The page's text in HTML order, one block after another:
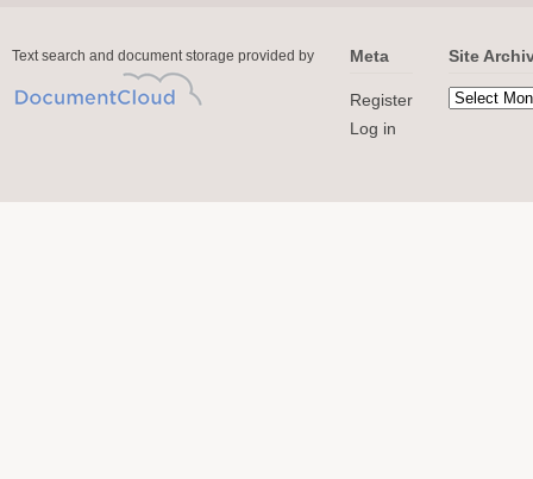
Text search and document storage provided by Meta
Register
Log in
Site